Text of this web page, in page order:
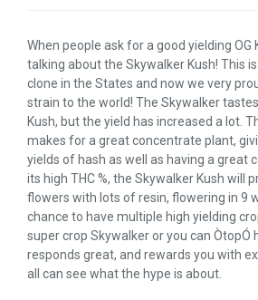
When people ask for a good yielding OG
talking about the Skywalker Kush! This
clone in the States and now we very
strain to the world! The Skywalker
Kush, but the yield has increased a lot.
makes for a great concentrate plant,
yields of hash as well as having a great
its high THC %, the Skywalker Kush will
flowers with lots of resin, flowering in 9
chance to have multiple high yielding
super crop Skywalker or you can ÒtopÓ
responds great, and rewards you with
all can see what the hype is about.